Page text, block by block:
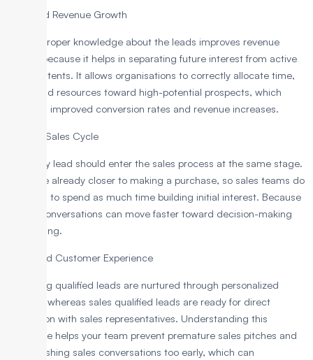
Improved Revenue Growth
Having proper knowledge about the leads improves revenue
growth because it helps in separating future interest from active
buying intents. It allows organisations to correctly allocate time,
effort, and resources toward high-potential prospects, which
results in improved conversion rates and revenue increases.
Shorten Sales Cycle
Not every lead should enter the sales process at the same stage.
SQLs are already closer to making a purchase, so sales teams do
not need to spend as much time building initial interest. Because
of this, conversations can move faster toward decision-making
and closing.
Enhanced Customer Experience
Marketing qualified leads are nurtured through personalized
content, whereas sales qualified leads are ready for direct
interaction with sales representatives. Understanding this
difference helps your team prevent premature sales pitches and
avoid pushing sales conversations too early, which can